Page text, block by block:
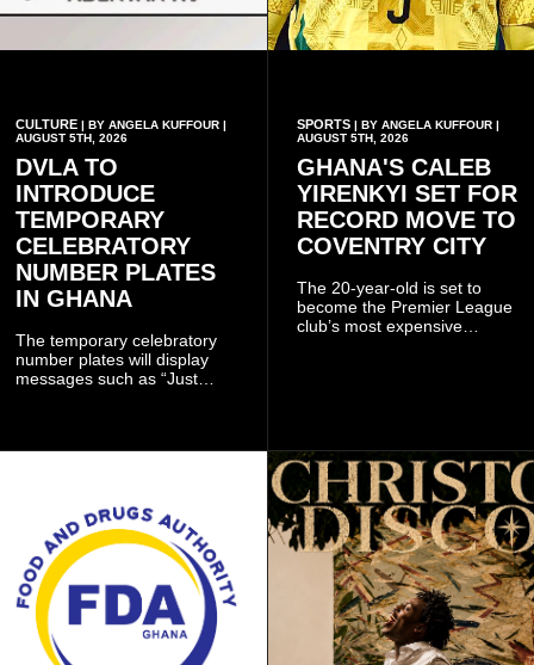
CULTURE | BY ANGELA KUFFOUR |
AUGUST 5TH, 2026
DVLA TO
INTRODUCE
TEMPORARY
CELEBRATORY
NUMBER PLATES
IN GHANA
The temporary celebratory
number plates will display
messages such as “Just
SPORTS| BY ANGELA KUFFOUR |
AUGUST 5TH, 2026
GHANA'S CALEB
YIRENKYI SET FOR
RECORD MOVE TO
COVENTRY CITY
The 20-year-old is set to
become the Premier League
club’s most expensive